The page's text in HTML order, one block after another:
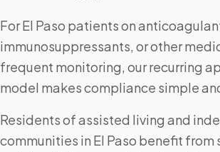
For El Paso patients on
immunosuppressants, or other
frequent monitoring, our recurring
model makes compliance simple
Residents of assisted living and
communities in El Paso benefit from